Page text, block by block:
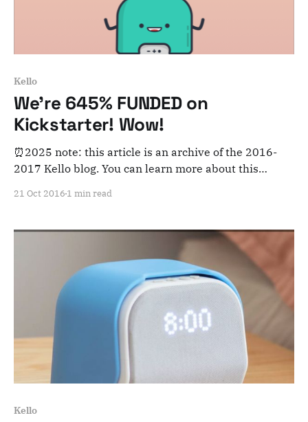
Kello
We're 645% FUNDED on
Kickstarter! Wow!
⏰2025 note: this article is an archive of the 2016-
2017 Kello blog. You can learn more about this
couldn&
21 Oct 2016 1 min read
Kello